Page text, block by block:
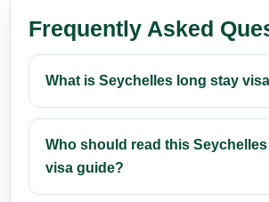
Frequently Asked
What is Seychelles long stay
Who should read this
visa guide?